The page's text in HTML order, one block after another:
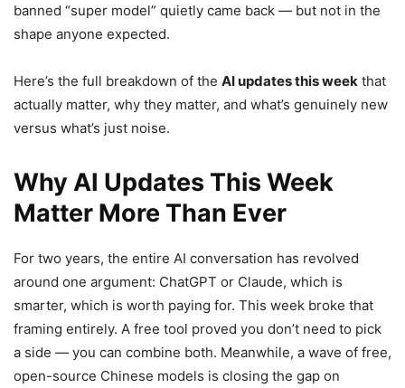
banned “super model” quietly came back — but not in the
shape anyone expected.
Here’s the full breakdown of the AI updates this week that
actually matter, why they matter, and what’s genuinely new
versus what’s just noise.
Why AI Updates This Week
Matter More Than Ever
For two years, the entire AI conversation has revolved
around one argument: ChatGPT or Claude, which is
smarter, which is worth paying for. This week broke that
framing entirely. A free tool proved you don’t need to pick
a side — you can combine both. Meanwhile, a wave of free,
open-source Chinese models is closing the gap on